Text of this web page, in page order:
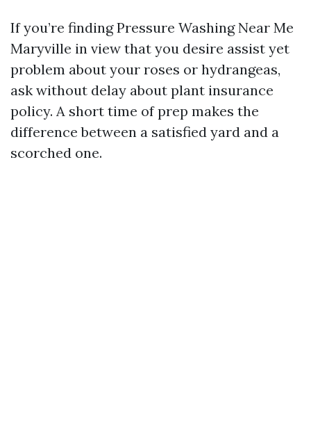
If you’re finding Pressure Washing Near Me
Maryville in view that you desire assist yet
problem about your roses or hydrangeas,
ask without delay about plant insurance
policy. A short time of prep makes the
difference between a satisfied yard and a
scorched one.